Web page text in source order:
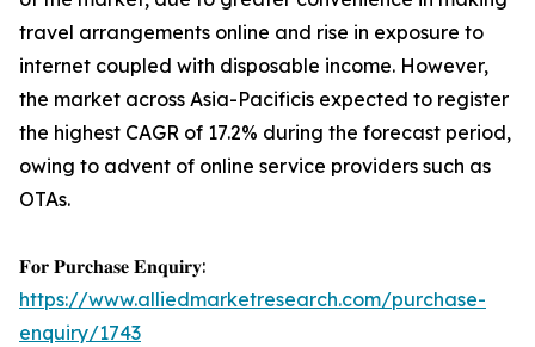
travel arrangements online and rise in exposure to
internet coupled with disposable income. However,
the market across Asia-Pacificis expected to register
the highest CAGR of 17.2% during the forecast period,
owing to advent of online service providers such as
OTAs.
𝐅𝐨𝐫 𝐏𝐮𝐫𝐜𝐡𝐚𝐬𝐞 𝐄𝐧𝐪𝐮𝐢𝐫𝐲:
https://www.alliedmarketresearch.com/purchase-
enquiry/1743